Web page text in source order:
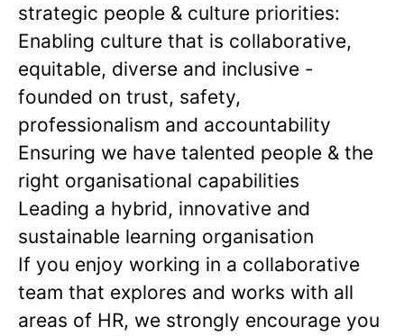
strategic people & culture priorities:
Enabling culture that is collaborative,
equitable, diverse and inclusive -
founded on trust, safety,
professionalism and accountability
Ensuring we have talented people & the
right organisational capabilities
Leading a hybrid, innovative and
sustainable learning organisation
If you enjoy working in a collaborative
team that explores and works with all
areas of HR, we strongly encourage you